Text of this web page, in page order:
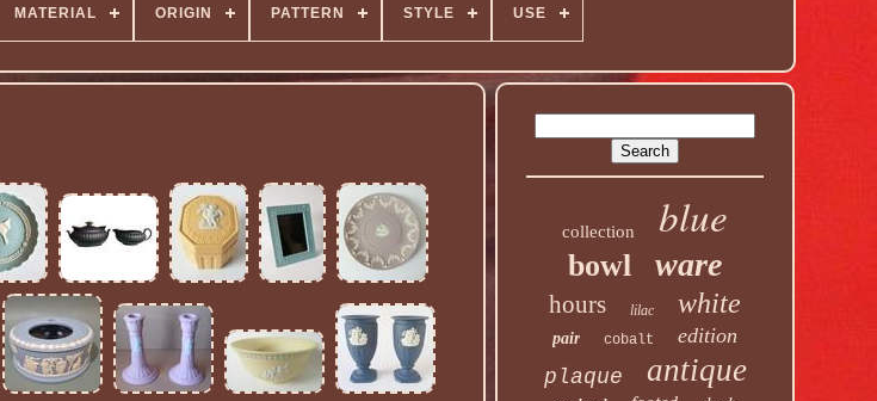
MATERIAL ORIGIN PATTERN STYLE USE
collection blue
bowl ware
hours lilac white
pair cobalt
edition
plaque
antique